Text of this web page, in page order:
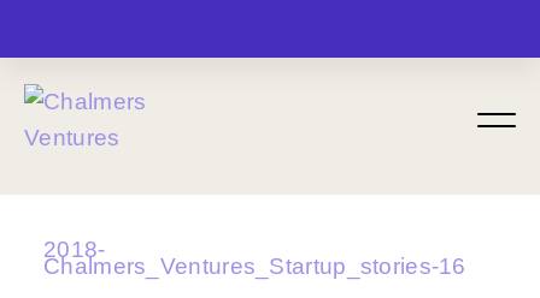
2018-
Chalmers_Ventures_Startup_stories-16